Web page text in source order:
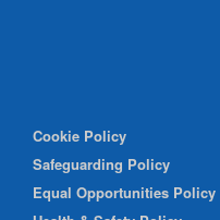
Cookie Policy
Safeguarding Policy
Equal Opportunities Policy